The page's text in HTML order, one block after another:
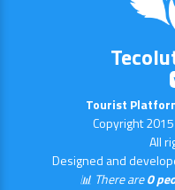
Tourist
Copyright
All
Designed and
📊 There are0